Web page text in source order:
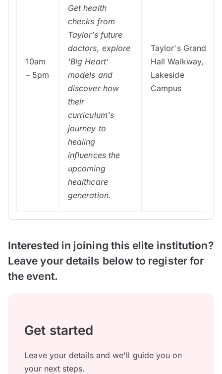
10am
– 5pm
Get health
checks from
Taylor’s future
doctors, explore
'Big Heart'
models and
discover how
their
curriculum's
journey to
healing
influences the
upcoming
healthcare
generation.
Taylor's Grand
Hall Walkway,
Lakeside
Campus
Interested in joining this elite institution?
Leave your details below to register for
the event.
Get started
Leave your details and we'll guide you on
your next steps.